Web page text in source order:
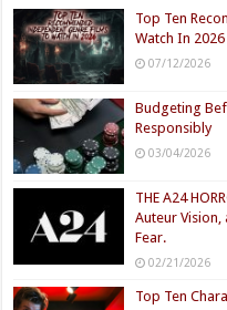
Top Ten
Watch In 2026
07/12/2026
Budgeting
Responsibly
03/04/2026
THE A24
Auteur Vision,
Fear.
02/21/2026
Top Ten